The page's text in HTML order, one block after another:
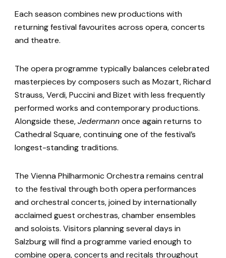
Each season combines new productions with
returning festival favourites across opera, concerts
and theatre.
The opera programme typically balances celebrated
masterpieces by composers such as Mozart, Richard
Strauss, Verdi, Puccini and Bizet with less frequently
performed works and contemporary productions.
Alongside these,Jedermannonce again returns to
Cathedral Square, continuing one of the festival’s
longest-standing traditions.
The Vienna Philharmonic Orchestra remains central
to the festival through both opera performances
and orchestral concerts, joined by internationally
acclaimed guest orchestras, chamber ensembles
and soloists. Visitors planning several days in
Salzburg will find a programme varied enough to
combine opera, concerts and recitals throughout